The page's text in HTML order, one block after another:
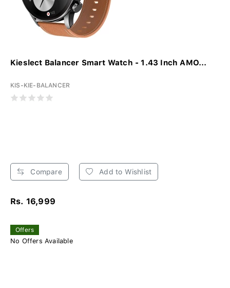
Kieslect Balancer Smart Watch - 1.43 Inch AMO...
KIS-KIE-BALANCER
Compare Add to Wishlist
Rs. 16,999
Offers
No Offers Available